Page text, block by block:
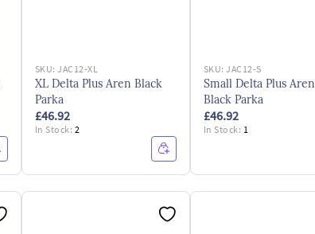
SKU:JAC12-XL
XL Delta Plus Aren Black
Parka
£46.92
In Stock: 2
SKU:JAC12-S
Small Delta Plus Aren
Black Parka
£46.92
In Stock: 1